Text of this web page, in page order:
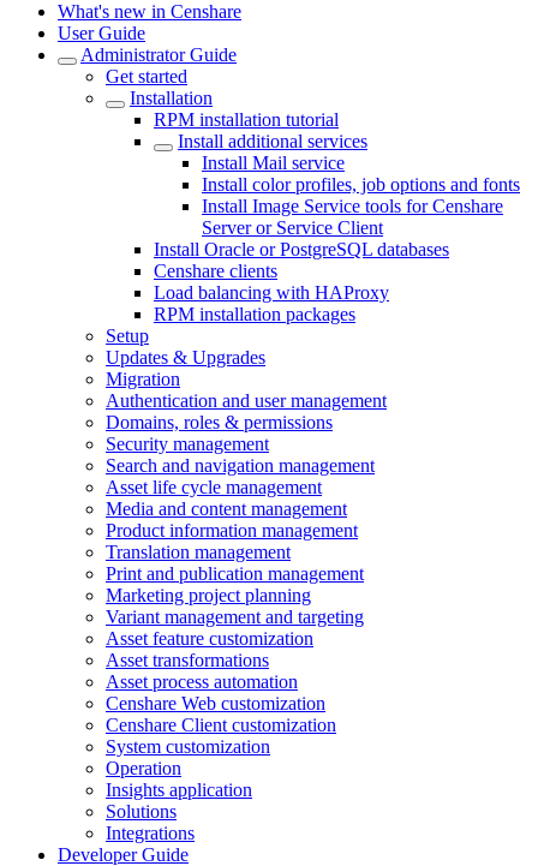
What's new in Censhare
User Guide
Administrator Guide
Get started
Installation
RPM installation tutorial
Install additional services
Install Mail service
Install color profiles, job options and fonts
Install Image Service tools for Censhare
Server or Service Client
Install Oracle or PostgreSQL databases
Censhare clients
Load balancing with HAProxy
RPM installation packages
Setup
Updates & Upgrades
Migration
Authentication and user management
Domains, roles & permissions
Security management
Search and navigation management
Asset life cycle management
Media and content management
Product information management
Translation management
Print and publication management
Marketing project planning
Variant management and targeting
Asset feature customization
Asset transformations
Asset process automation
Censhare Web customization
Censhare Client customization
System customization
Operation
Insights application
Solutions
Integrations
Developer Guide